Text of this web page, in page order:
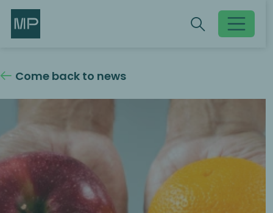
Toggle
Search Search
Come back to news